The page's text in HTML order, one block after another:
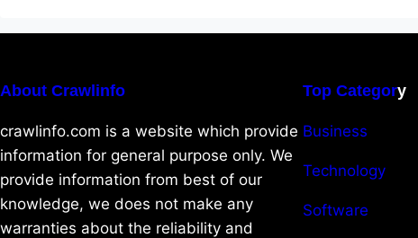
About Crawlinfo
crawlinfo.com is a website which provide
information for general purpose only. We
provide information from best of our
knowledge, we does not make any
warranties about the reliability and
Top Category
Business
Technology
Software